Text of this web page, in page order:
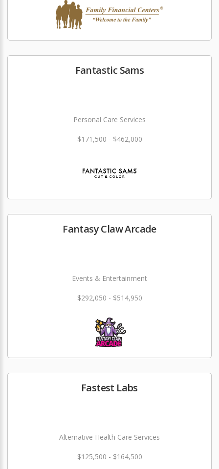
Fantastic Sams
Personal Care Services
$171,500 - $462,000
Fantasy Claw Arcade
Events & Entertainment
$292,050 - $514,950
Fastest Labs
Alternative Health Care Services
$125,500 - $164,500